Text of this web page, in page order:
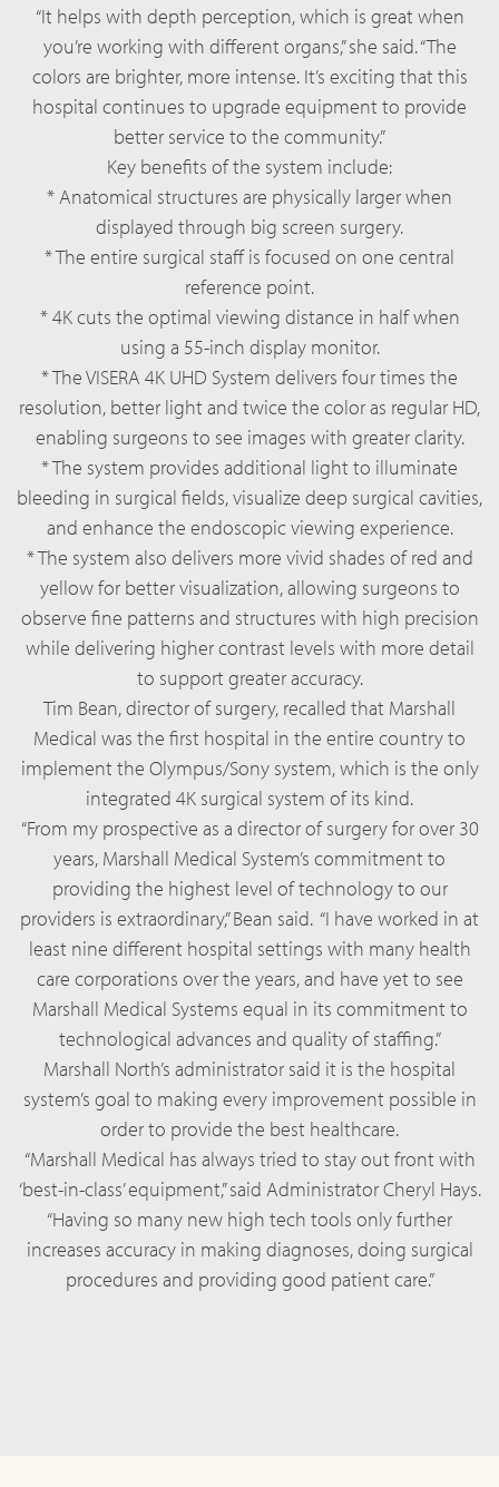
“It helps with depth perception, which is great when
you’re working with different organs,” she said. “The
colors are brighter, more intense. It’s exciting that this
hospital continues to upgrade equipment to provide
better service to the community.”
Key benefits of the system include:
* Anatomical structures are physically larger when
displayed through big screen surgery.
* The entire surgical staff is focused on one central
reference point.
* 4K cuts the optimal viewing distance in half when
using a 55-inch display monitor.
* The VISERA 4K UHD System delivers four times the
resolution, better light and twice the color as regular HD,
enabling surgeons to see images with greater clarity.
* The system provides additional light to illuminate
bleeding in surgical fields, visualize deep surgical cavities,
and enhance the endoscopic viewing experience.
* The system also delivers more vivid shades of red and
yellow for better visualization, allowing surgeons to
observe fine patterns and structures with high precision
while delivering higher contrast levels with more detail
to support greater accuracy.
Tim Bean, director of surgery, recalled that Marshall
Medical was the first hospital in the entire country to
implement the Olympus/Sony system, which is the only
integrated 4K surgical system of its kind.
“From my prospective as a director of surgery for over 30
years, Marshall Medical System’s commitment to
providing the highest level of technology to our
providers is extraordinary,” Bean said. “I have worked in at
least nine different hospital settings with many health
care corporations over the years, and have yet to see
Marshall Medical Systems equal in its commitment to
technological advances and quality of staffing.”
Marshall North’s administrator said it is the hospital
system’s goal to making every improvement possible in
order to provide the best healthcare.
“Marshall Medical has always tried to stay out front with
‘best-in-class’ equipment,” said Administrator Cheryl Hays.
“Having so many new high tech tools only further
increases accuracy in making diagnoses, doing surgical
procedures and providing good patient care.”